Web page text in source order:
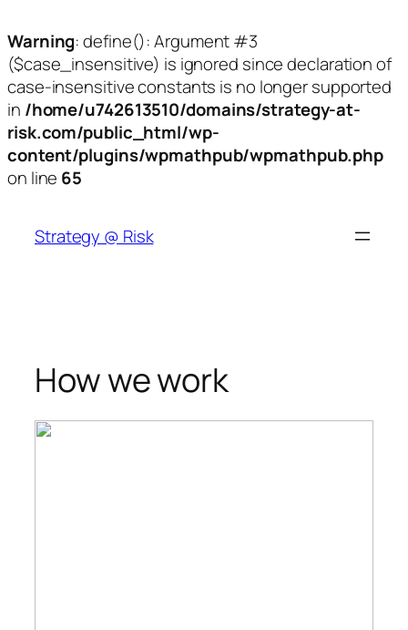
Warning: define(): Argument #3
($case_insensitive) is ignored since declaration of
case-insensitive constants is no longer supported
in /home/u742613510/domains/strategy-at-
risk.com/public_html/wp-
content/plugins/wpmathpub/wpmathpub.php
on line 65
content
Strategy @ Risk
How we work